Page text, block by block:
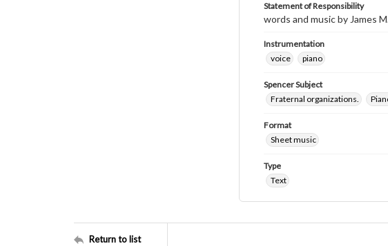
Statement of Responsibility
words and music by James
Instrumentation
voice
piano
Spencer Subject
Fraternal organizations.
Format
Sheet music
Type
Text
Return to list